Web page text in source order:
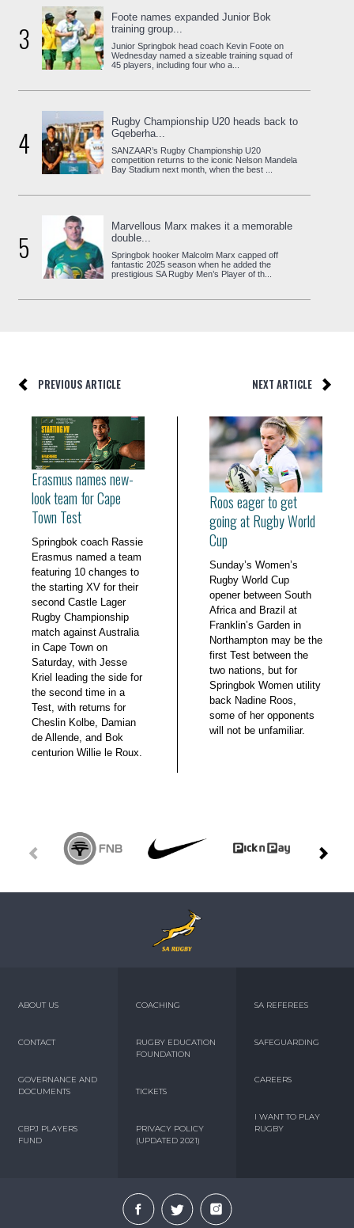
3
Foote names expanded Junior Bok
training group...
Junior Springbok head coach Kevin Foote on
Wednesday named a sizeable training squad of
45 players, including four who a...
4
Rugby Championship U20 heads back to
Gqeberha...
SANZAAR’s Rugby Championship U20
competition returns to the iconic Nelson Mandela
Bay Stadium next month, when the best ...
5
Marvellous Marx makes it a memorable
double...
Springbok hooker Malcolm Marx capped off
fantastic 2025 season when he added the
prestigious SA Rugby Men’s Player of th...
PREVIOUS ARTICLE NEXT ARTICLE
Erasmus names new-
look team for Cape
Town Test
Springbok coach Rassie
Erasmus named a team
featuring 10 changes to
the starting XV for their
second Castle Lager
Rugby Championship
match against Australia
in Cape Town on
Saturday, with Jesse
Kriel leading the side for
the second time in a
Test, with returns for
Cheslin Kolbe, Damian
de Allende, and Bok
centurion Willie le Roux.
Roos eager to get
going at Rugby World
Cup
Sunday’s Women’s
Rugby World Cup
opener between South
Africa and Brazil at
Franklin’s Garden in
Northampton may be the
first Test between the
two nations, but for
Springbok Women utility
back Nadine Roos,
some of her opponents
will not be unfamiliar.
ABOUT US
CONTACT
GOVERNANCE AND
DOCUMENTS
CBPJ PLAYERS
FUND
COACHING
RUGBY EDUCATION
FOUNDATION
TICKETS
PRIVACY POLICY
(UPDATED 2021)
SA REFEREES
SAFEGUARDING
CAREERS
I WANT TO PLAY
RUGBY